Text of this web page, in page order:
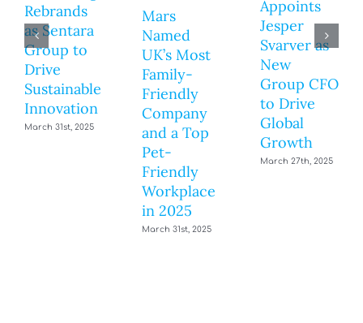
Rebrands
as Sentara
Group to
Drive
Sustainable
Innovation
March 31st, 2025
Mars
Named
UK’s Most
Family-
Friendly
Company
and a Top
Pet-
Friendly
Workplace
in 2025
March 31st, 2025
Appoints
Jesper
Svarver as
New
Group CFO
to Drive
Global
Growth
March 27th, 2025